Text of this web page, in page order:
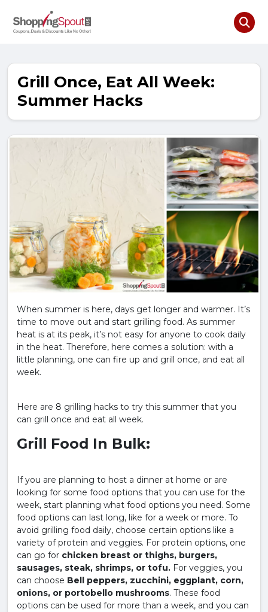
Grill Once, Eat All Week:
Summer Hacks
When summer is here, days get longer and warmer. It’s
time to move out and start grilling food. As summer
heat is at its peak, it’s not easy for anyone to cook daily
in the heat. Therefore, here comes a solution: with a
little planning, one can fire up and grill once, and eat all
week.
Here are 8 grilling hacks to try this summer that you
can grill once and eat all week.
Grill Food In Bulk:
If you are planning to host a dinner at home or are
looking for some food options that you can use for the
week, start planning what food options you need. Some
food options can last long, like for a week or more. To
avoid grilling food daily, choose certain options like a
variety of protein and veggies. For protein options, one
can go for chicken breast or thighs, burgers,
sausages, steak, shrimps, or tofu. For veggies, you
can choose Bell peppers, zucchini, eggplant, corn,
onions, or portobello mushrooms. These food
options can be used for more than a week, and you can